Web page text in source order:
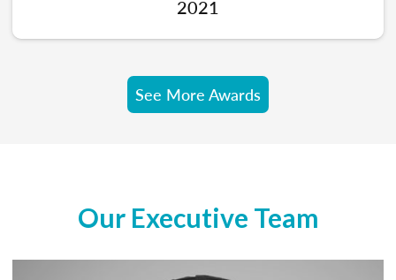
2021
See More Awards
Our Executive Team